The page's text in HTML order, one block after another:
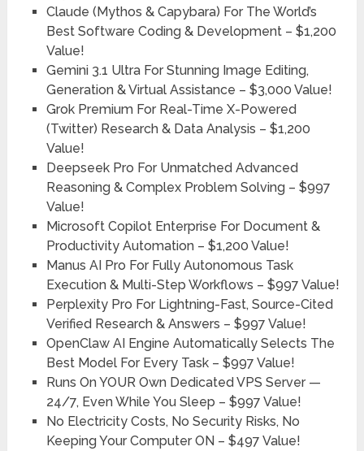
Claude (Mythos & Capybara) For The World’s
Best Software Coding & Development – $1,200
Value!
Gemini 3.1 Ultra For Stunning Image Editing,
Generation & Virtual Assistance – $3,000 Value!
Grok Premium For Real-Time X-Powered
(Twitter) Research & Data Analysis – $1,200
Value!
Deepseek Pro For Unmatched Advanced
Reasoning & Complex Problem Solving – $997
Value!
Microsoft Copilot Enterprise For Document &
Productivity Automation – $1,200 Value!
Manus AI Pro For Fully Autonomous Task
Execution & Multi-Step Workflows – $997 Value!
Perplexity Pro For Lightning-Fast, Source-Cited
Verified Research & Answers – $997 Value!
OpenClaw AI Engine Automatically Selects The
Best Model For Every Task – $997 Value!
Runs On YOUR Own Dedicated VPS Server —
24/7, Even While You Sleep – $997 Value!
No Electricity Costs, No Security Risks, No
Keeping Your Computer ON – $497 Value!